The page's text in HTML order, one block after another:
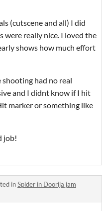
(cutscene and all) I did
were really nice. I loved the
shows how much effort
had no real
and I didnt know if I hit
marker or something like
job!
inSpider in Doorija jam